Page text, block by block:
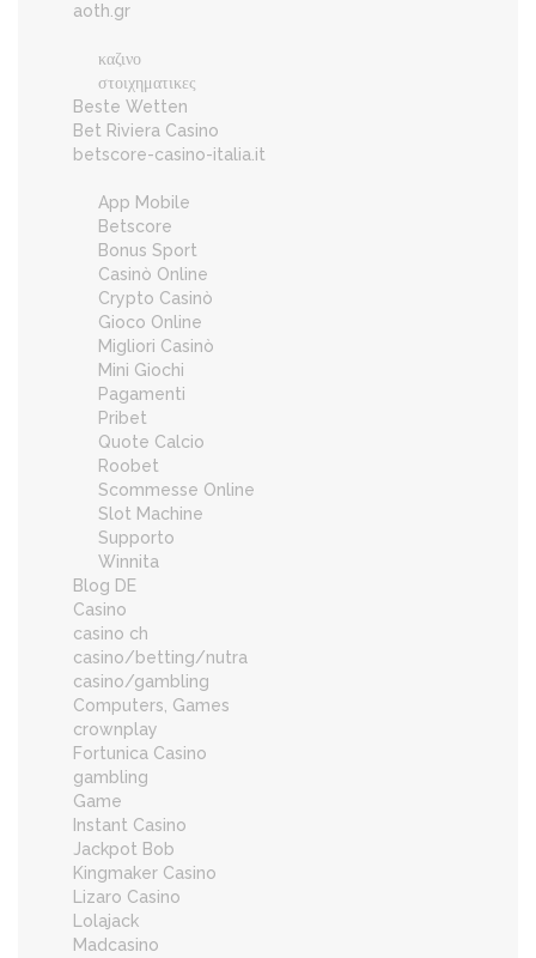
aoth.gr
καζινο
στοιχηματικες
Beste Wetten
Bet Riviera Casino
betscore-casino-italia.it
App Mobile
Betscore
Bonus Sport
Casinò Online
Crypto Casinò
Gioco Online
Migliori Casinò
Mini Giochi
Pagamenti
Pribet
Quote Calcio
Roobet
Scommesse Online
Slot Machine
Supporto
Winnita
Blog DE
Casino
casino ch
casino/betting/nutra
casino/gambling
Computers, Games
crownplay
Fortunica Casino
gambling
Game
Instant Casino
Jackpot Bob
Kingmaker Casino
Lizaro Casino
Lolajack
Madcasino